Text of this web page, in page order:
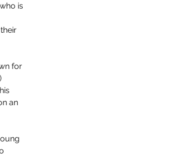
Films of 2022
is
for
an